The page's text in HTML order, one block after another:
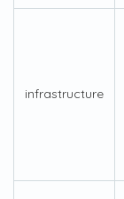
infrastructure